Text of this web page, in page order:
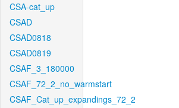
CSA-cat_up
CSAD
CSAD0818
CSAD0819
CSAF_3_180000
CSAF_72_2_no_warmstart
CSAF_Cat_up_expandings_72_2